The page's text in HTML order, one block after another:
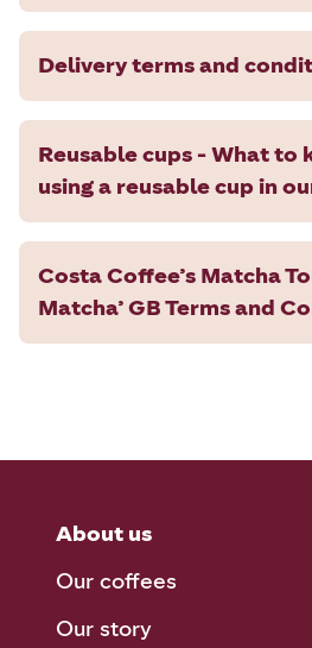
Delivery terms and
Reusable cups - What to
using a reusable cup in
Costa Coffee’s Matcha
Matcha’ GB Terms and
About us
Our coffees
Our story